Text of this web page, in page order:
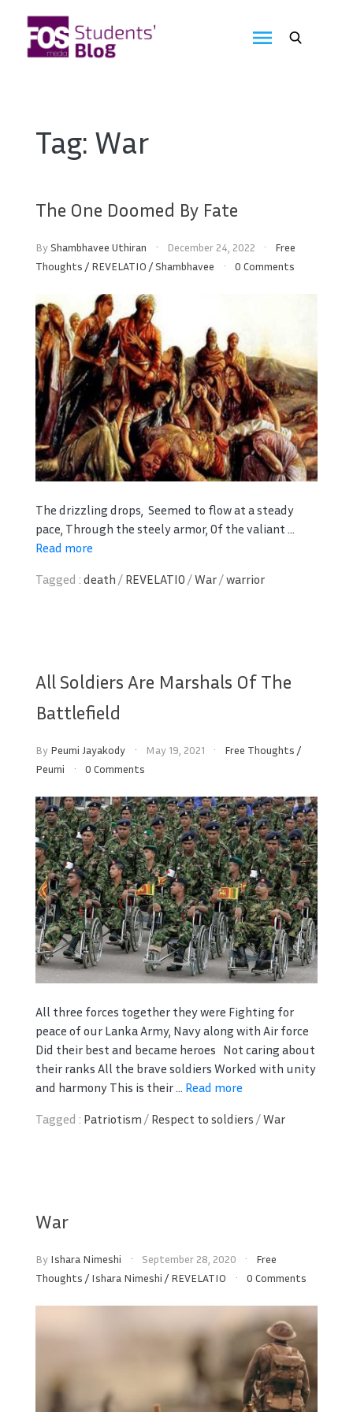
content
Tag: War
The One Doomed By Fate
ByShambhavee Uthiran December 24, 2022
Free
Thoughts / REVELATIO /Shambhavee 0 Comments
The drizzling drops, Seemed to flow at a steady
pace, Through the steely armor, Of the valiant ...
Read more
Tagged : death / REVELATIO /War/warrior
All Soldiers Are Marshals Of The
Battlefield
By Peumi Jayakody May 19, 2021 Free Thoughts /
Peumi
0 Comments
All three forces together they were Fighting for
peace of our Lanka Army, Navy along with Air force
Did their best and became heroes Not caring about
their ranks All the brave soldiers Worked with unity
and harmony This is their ... Read more
Tagged : Patriotism / Respect to soldiers /War
War
By Ishara Nimeshi September 28, 2020
Free
Thoughts / Ishara Nimeshi / REVELATIO 0 Comments